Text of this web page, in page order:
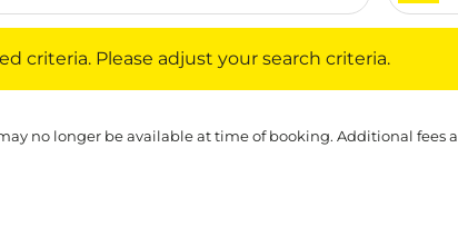
criteria. Please adjust your search criteria.
no longer be available at time of booking. Additional fees